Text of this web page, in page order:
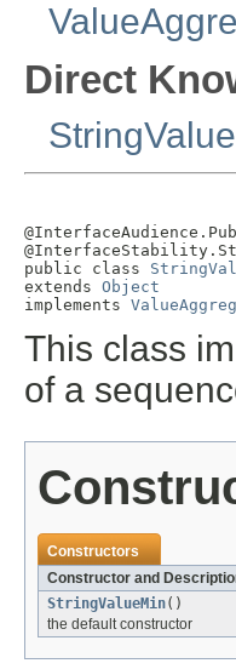
Direct
public class
extends Object
implements
This class
of a
Constructors
Constructor and
StringValueMin()
the default constructor